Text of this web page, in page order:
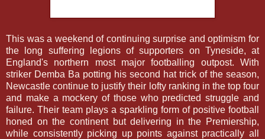
This was a weekend of continuing surprise and optimism for
the long suffering legions of supporters on Tyneside, at
England's northern most major footballing outpost. With
striker Demba Ba potting his second hat trick of the season,
Newcastle continue to justify their lofty ranking in the top four
and make a mockery of those who predicted struggle and
failure. Their team plays a sparkling form of positive football
honed on the continent but delivering in the Premiership,
while consistently picking up points against practically all